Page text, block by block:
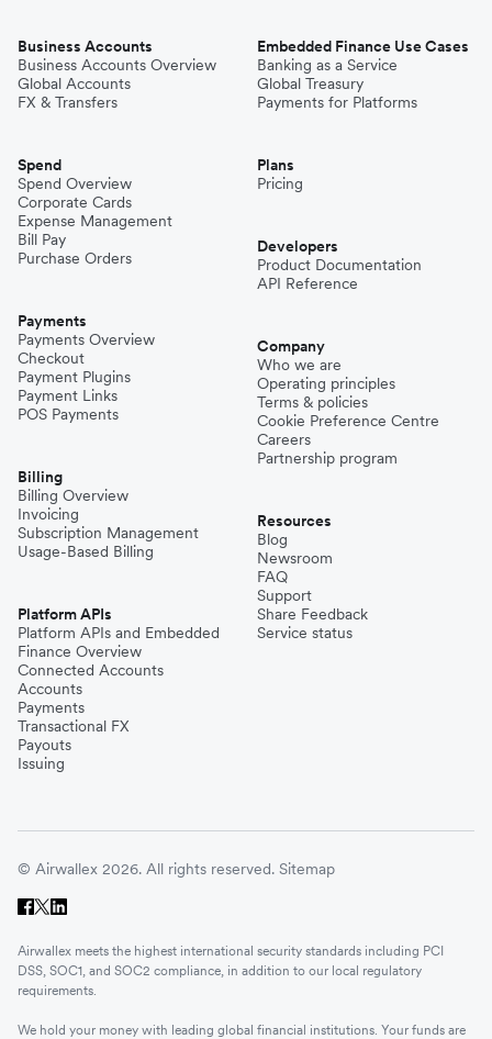
Business Accounts
Business Accounts Overview
Global Accounts
FX & Transfers
Spend
Spend Overview
Corporate Cards
Expense Management
Bill Pay
Purchase Orders
Payments
Payments Overview
Checkout
Payment Plugins
Payment Links
POS Payments
Billing
Billing Overview
Invoicing
Subscription Management
Usage-Based Billing
Platform APIs
Platform APIs and Embedded
Finance Overview
Connected Accounts
Accounts
Payments
Transactional FX
Payouts
Issuing
Embedded Finance Use Cases
Banking as a Service
Global Treasury
Payments for Platforms
Plans
Pricing
Developers
Product Documentation
API Reference
Company
Who we are
Operating principles
Terms & policies
Cookie Preference Centre
Careers
Partnership program
Resources
Blog
Newsroom
FAQ
Support
Share Feedback
Service status
© Airwallex 2026. All rights reserved. Sitemap
Airwallex meets the highest international security standards including PCI
DSS, SOC1, and SOC2 compliance, in addition to our local regulatory
requirements.
We hold your money with leading global financial institutions. Your funds are